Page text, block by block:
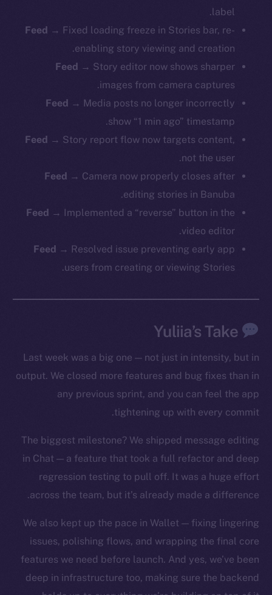
label.
Feed → Fixed loading freeze in Stories bar, re-
enabling story viewing and creation.
Feed → Story editor now shows sharper
images from camera captures.
Feed → Media posts no longer incorrectly
show “1 min ago” timestamp.
Feed → Story report flow now targets content,
not the user.
Feed → Camera now properly closes after
editing stories in Banuba.
Feed → Implemented a “reverse” button in the
video editor.
Feed → Resolved issue preventing early app
users from creating or viewing Stories.
Yuliia’s Take
Last week was a big one — not just in intensity, but in
output. We closed more features and bug fixes than in
any previous sprint, and you can feel the app
tightening up with every commit.
The biggest milestone? We shipped message editing
in Chat — a feature that took a full refactor and deep
regression testing to pull off. It was a huge effort
across the team, but it’s already made a difference.
We also kept up the pace in Wallet — fixing lingering
issues, polishing flows, and wrapping the final core
features we need before launch. And yes, we’ve been
deep in infrastructure too, making sure the backend
The new online is on-
chain
Instagram
Ecosystem
Token networks
Binance Smart Chain
Token Explorer
CoinMarketCap
Resources
Docs